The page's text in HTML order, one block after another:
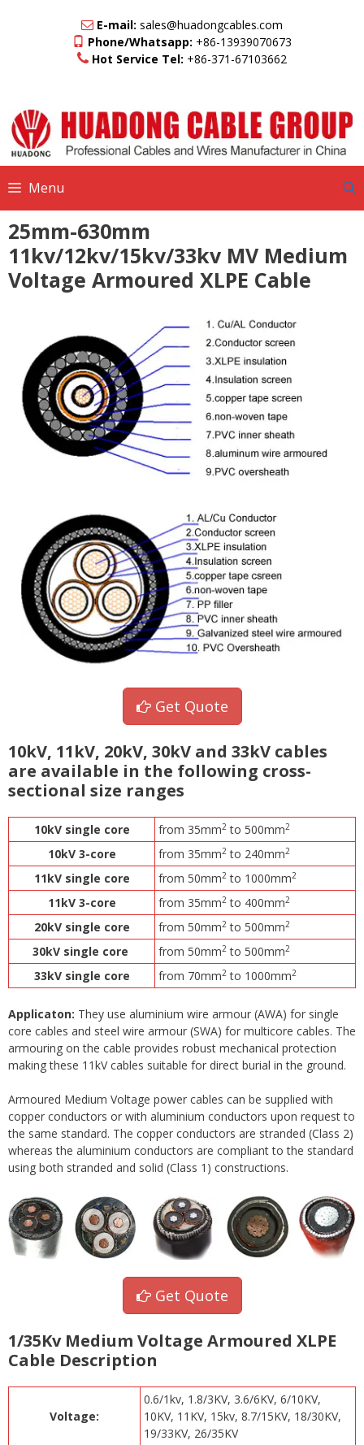
E-mail: sales@huadongcables.com
Phone/Whatsapp: +86-13939070673
Hot Service Tel: +86-371-67103662
Menu
25mm-630mm
11kv/12kv/15kv/33kv MV Medium
Voltage Armoured XLPE Cable
Get Quote
10kV, 11kV, 20kV, 30kV and 33kV cables
are available in the following cross-
sectional size ranges
10kV single core from 35mm2 to 500mm2
10kV 3-core from 35mm2 to 240mm2
11kV single core from 50mm2 to 1000mm2
11kV 3-core from 35mm2 to 400mm2
20kV single core from 50mm2 to 500mm2
30kV single core from 50mm2 to 500mm2
33kV single core from 70mm2 to 1000mm2
Applicaton: They use aluminium wire armour (AWA) for single
core cables and steel wire armour (SWA) for multicore cables. The
armouring on the cable provides robust mechanical protection
making these 11kV cables suitable for direct burial in the ground.
Armoured Medium Voltage power cables can be supplied with
copper conductors or with aluminium conductors upon request to
the same standard. The copper conductors are stranded (Class 2)
whereas the aluminium conductors are compliant to the standard
using both stranded and solid (Class 1) constructions.
Get Quote
1/35Kv Medium Voltage Armoured XLPE
Cable Description
Voltage:
0.6/1kv, 1.8/3KV, 3.6/6KV, 6/10KV,
10KV, 11KV, 15kv, 8.7/15KV, 18/30KV,
19/33KV, 26/35KV